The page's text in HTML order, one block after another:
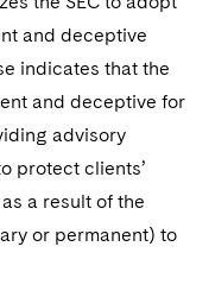
and deceptive
indicates that the
and deceptive for
advisory
protect clients’
a result of the
or permanent) to